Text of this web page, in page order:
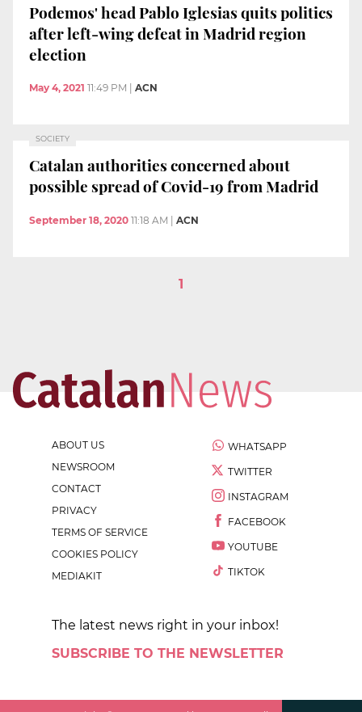
Podemos' head Pablo Iglesias quits politics
after left-wing defeat in Madrid region
election
May 4, 2021 11:49 PM ACN
SOCIETY
Catalan authorities concerned about
possible spread of Covid-19 from Madrid
September 18, 2020 11:18 AM | ACN
1
ABOUT US
NEWSROOM
CONTACT
PRIVACY
TERMS OF SERVICE
COOKIES POLICY
MEDIAKIT
WHATSAPP
TWITTER
INSTAGRAM
FACEBOOK
YOUTUBE
TIKTOK
The latest news right in your inbox!
SUBSCRIBE TO THE NEWSLETTER